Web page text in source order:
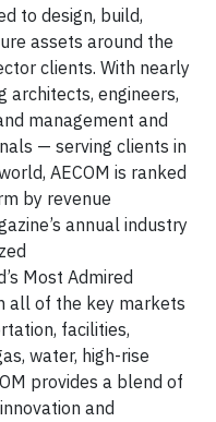
to design, build,
assets around the
clients. With nearly
engineers,
management and
— serving clients in
AECOM is ranked
by revenue
annual industry
Most Admired
all of the key markets
facilities,
water, high-rise
provides a blend of
and